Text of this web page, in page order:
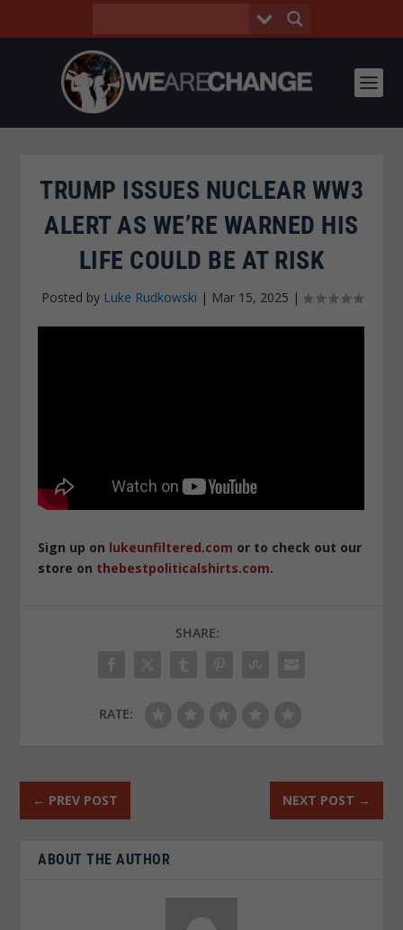
TRUMP ISSUES NUCLEAR WW3
ALERT AS WE’RE WARNED HIS
LIFE COULD BE AT RISK
Posted by Luke Rudkowski | Mar 15, 2025 |
Sign up on lukeunfiltered.com or to check out our
store on thebestpoliticalshirts.com.
SHARE:
RATE:
← PREV POST NEXT POST →
ABOUT THE AUTHOR